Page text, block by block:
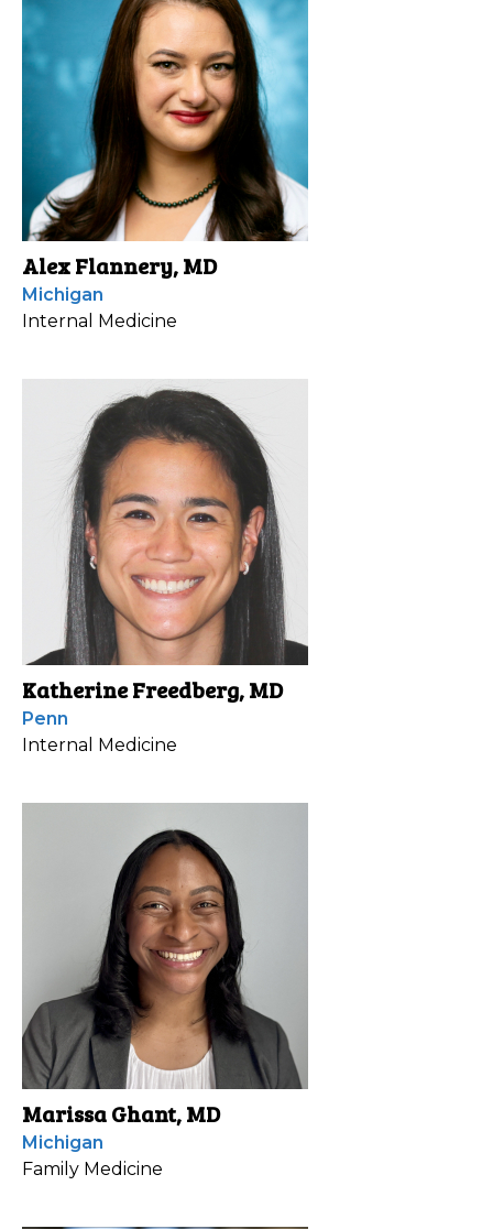
Alex Flannery, MD
Michigan
Internal Medicine
Katherine Freedberg, MD
Penn
Internal Medicine
Marissa Ghant, MD
Michigan
Family Medicine